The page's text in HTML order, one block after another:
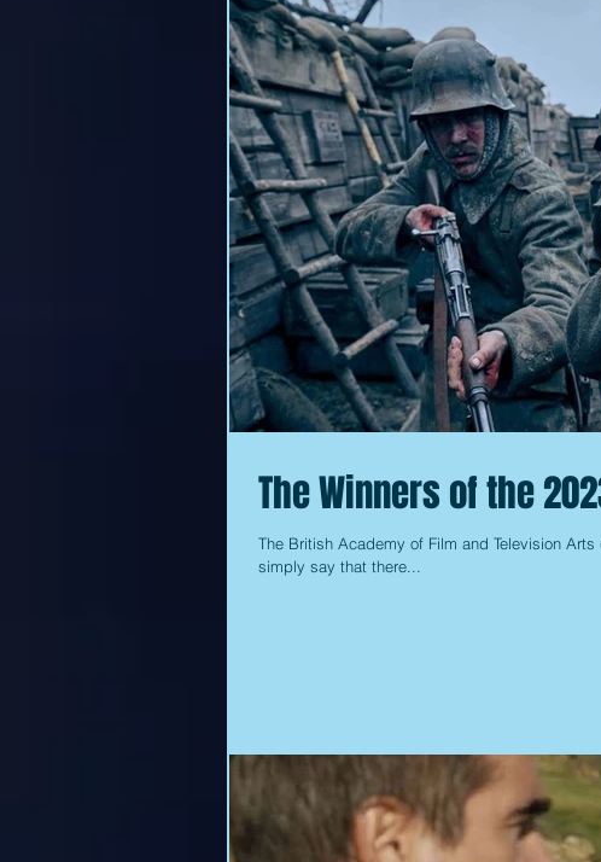
ray)
(Blu-ray)
The Winners of the
The British Academy of Film and Television
simply say that there...